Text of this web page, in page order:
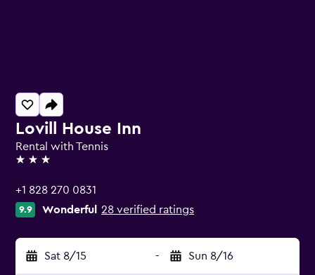
Lovill House Inn
Rental with Tennis
3 stars
+1 828 270 0831
9.9 Wonderful 28 verified ratings
Sat 8/15 - Sun 8/16